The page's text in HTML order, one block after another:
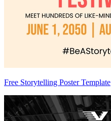
Free Storytelling Poster Template